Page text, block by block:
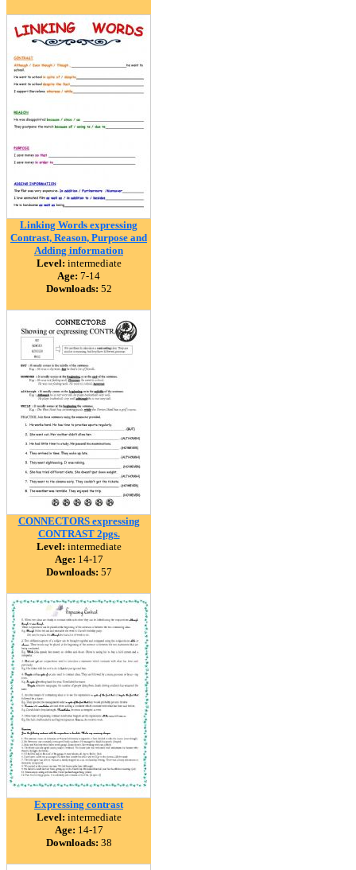
Linking Words expressing
Contrast, Reason, Purpose and
Adding information
Level: intermediate
Age: 7-14
Downloads: 52
CONNECTORS expressing
CONTRAST 2pgs.
Level: intermediate
Age: 14-17
Downloads: 57
Expressing contrast
Level: intermediate
Age: 14-17
Downloads: 38